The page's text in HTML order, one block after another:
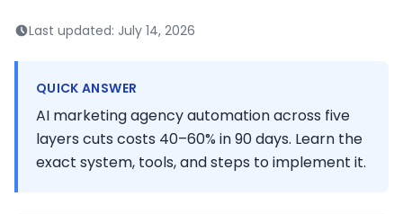
Last updated: July 14, 2026
QUICK ANSWER
AI marketing agency automation across five
layers cuts costs 40–60% in 90 days. Learn the
exact system, tools, and steps to implement it.